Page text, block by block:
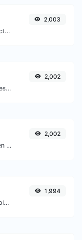
Check for 301 & 302 redirects of a specific URL. It will check for up to 10 redirects.
2,003
Easily convert GIF image files to WEBP.
2,002
Reverse the letters in a given sentence or paragraph with ease.
2,002
Convert your color to multiple other formats.
1,994